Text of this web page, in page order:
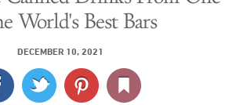
TRAVEL
CULTURE
SPORTS
World's Best Bars
DECEMBER 10, 2021